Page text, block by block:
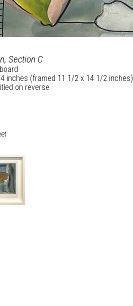
Section C
inches (framed 11 1/2 x 14 1/2 inches)
on reverse